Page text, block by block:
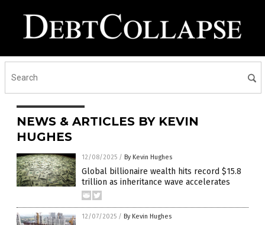
NEWS & ARTICLES BY KEVIN
HUGHES
12/08/2025 / By Kevin Hughes
Global billionaire wealth hits record $15.8
trillion as inheritance wave accelerates
12/07/2025 / By Kevin Hughes